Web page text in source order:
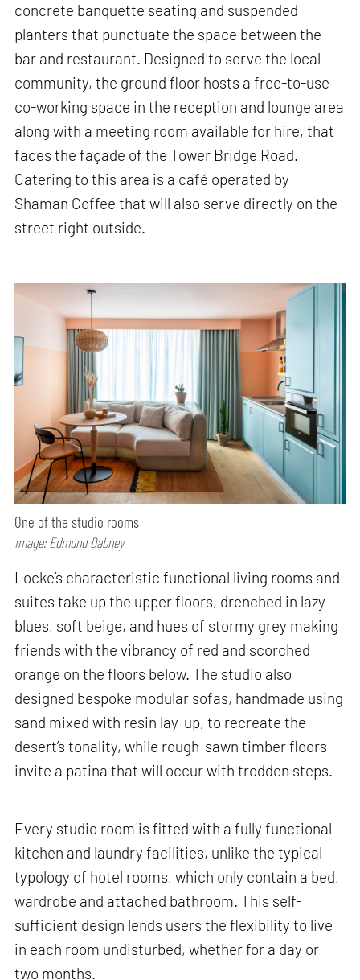
concrete banquette seating and suspended
planters that punctuate the space between the
bar and restaurant. Designed to serve the local
community, the ground floor hosts a free-to-use
co-working space in the reception and lounge area
along with a meeting room available for hire, that
faces the façade of the Tower Bridge Road.
Catering to this area is a café operated by
Shaman Coffee that will also serve directly on the
street right outside.
One of the studio rooms
Image: Edmund Dabney
Locke’s characteristic functional living rooms and
suites take up the upper floors, drenched in lazy
blues, soft beige, and hues of stormy grey making
friends with the vibrancy of red and scorched
orange on the floors below. The studio also
designed bespoke modular sofas, handmade using
sand mixed with resin lay-up, to recreate the
desert’s tonality, while rough-sawn timber floors
invite a patina that will occur with trodden steps.
Every studio room is fitted with a fully functional
kitchen and laundry facilities, unlike the typical
typology of hotel rooms, which only contain a bed,
wardrobe and attached bathroom. This self-
sufficient design lends users the flexibility to live
in each room undisturbed, whether for a day or
two months.